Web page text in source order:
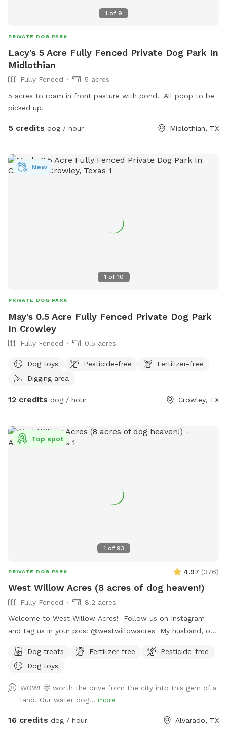
1 of 9
PRIVATE DOG PARK
Lacy's 5 Acre Fully Fenced Private Dog Park In
Midlothian
Fully Fenced
5 acres
5 acres to roam in front pasture with pond. All poop to be
picked up.
5 credits dog / hour Midlothian, TX
1 of 10
New
PRIVATE DOG PARK
May's 0.5 Acre Fully Fenced Private Dog Park
In Crowley
Fully Fenced 0.5 acres
Dog toys Pesticide-free
Fertilizer-free
Digging area
12 credits dog / hour Crowley, TX
1 of 93
Top spot
PRIVATE DOG PARK 4.97 (376)
West Willow Acres (8 acres of dog heaven!)
Fully Fenced
8.2 acres
Welcome to West Willow Acres! Follow us on Instagram
and tag us in your pics: @westwillowacres My husband, our
heaven with you. The property is just over 8 acres and fully
fenced with barb wire cattle fencing. The portion of the
fencing! We have lots of seating available, we just ask you
don't come onto the porch for our dog's sake (: The
property has meadows, trees, walking trails, and a pond for
Dog treats Fertilizer-free
Pesticide-free
Dog toys
WOW! 🤩 worth the drive from the city into this gem of a
land. Our water dog... more
16 credits dog / hour Alvarado, TX